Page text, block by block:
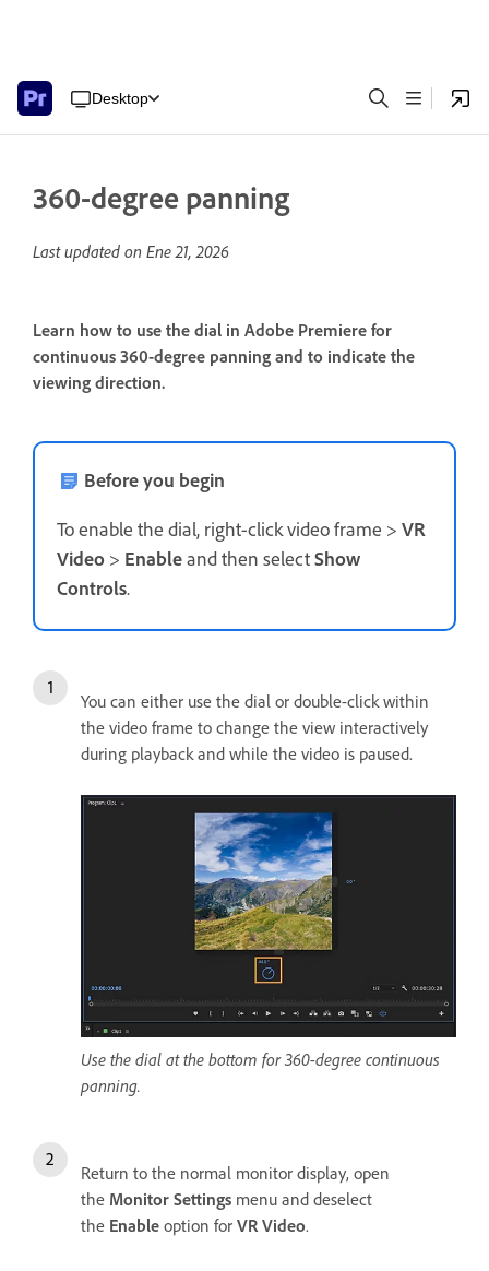
Desktop
360-degree panning
Last updated on Ene 21, 2026
Learn how to use the dial in Adobe Premiere for
continuous 360-degree panning and to indicate the
viewing direction.
Before you begin
To enable the dial, right-click video frame > VR
Video > Enableand then selectShow
Controls.
You can either use the dial or double-click within
the video frame to change the view interactively
during playback and while the video is paused.
Use the dial at the bottom for 360-degree continuous
panning.
Return to the normal monitor display, open
the Monitor Settings menu and deselect
the Enable option for VR Video.